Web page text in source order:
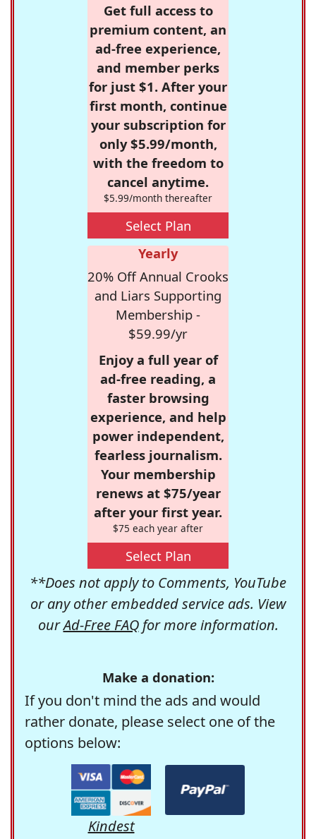
Get full access to
premium content, an
ad-free experience,
and member perks
for just $1. After your
first month, continue
your subscription for
only $5.99/month,
with the freedom to
cancel anytime.
$5.99/month thereafter
Select Plan
Yearly
20% Off Annual Crooks
and Liars Supporting
Membership -
$59.99/yr
Enjoy a full year of
ad-free reading, a
faster browsing
experience, and help
power independent,
fearless journalism.
Your membership
renews at $75/year
after your first year.
$75 each year after
Select Plan
**Does not apply to Comments, YouTube
or any other embedded service ads. View
ourAd-Free FAQfor more information.
Make a donation:
If you don't mind the ads and would
rather donate, please select one of the
options below:
Kindest